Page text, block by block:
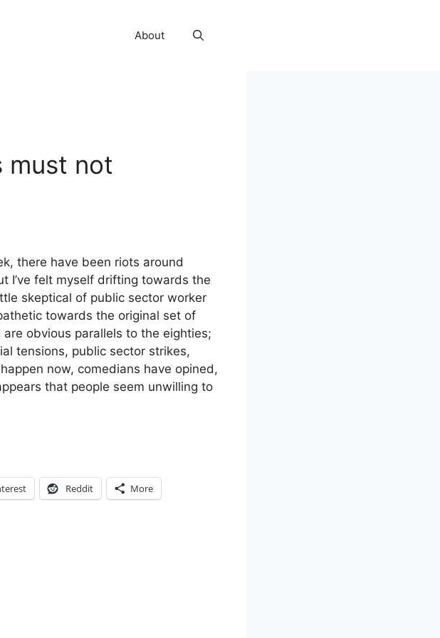
About
must not
there have been riots around
I’ve felt myself drifting towards the
skeptical of public sector worker
towards the original set of
obvious parallels to the eighties;
tensions, public sector strikes,
now, comedians have opined,
that people seem unwilling to
Reddit More